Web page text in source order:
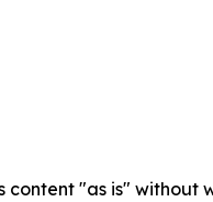
content "as is"